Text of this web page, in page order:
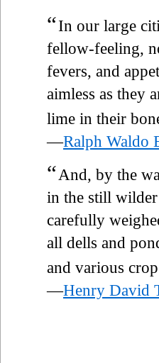
“In our large
fellow-feeling,
fevers, and
aimless as they
lime in their
—Ralph Waldo
“ And, by the
in the still
carefully
all dells and
and various
—Henry David